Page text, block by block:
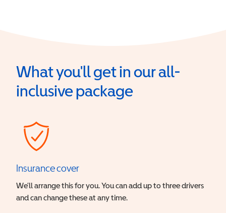
What you'll get in our all-
inclusive package
Insurance cover
We’ll arrange this for you. You can add up to three drivers
and can change these at any time.